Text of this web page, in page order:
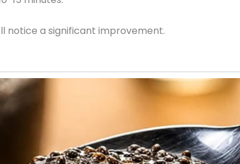
notice a significant improvement.